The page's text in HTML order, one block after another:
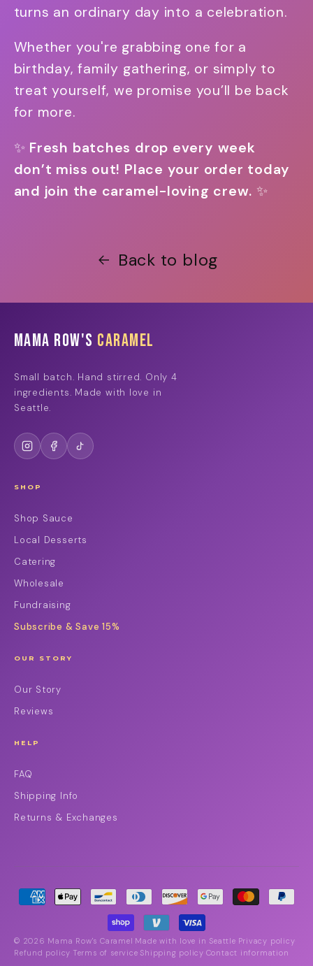
turns an ordinary day into a celebration.
Whether you're grabbing one for a
birthday, family gathering, or simply to
treat yourself, we promise you’ll be back
for more.
✨ Fresh batches drop every week
don’t miss out! Place your order today
and join the caramel-loving crew. ✨
Back to blog
Mama Row's Caramel
Small batch. Hand stirred. Only 4
ingredients. Made with love in
Seattle.
SHOP
Shop Sauce
Local Desserts
Catering
Wholesale
Fundraising
Subscribe & Save 15%
OUR STORY
Our Story
Reviews
HELP
FAQ
Shipping Info
Returns & Exchanges
© 2026 Mama Row's Caramel Made with love in Seattle Privacy policy
Refund policy Terms of service Shipping policy Contact information